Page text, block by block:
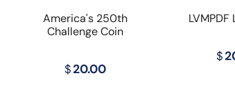
America's 250th
Challenge Coin
$20.00
LVMPDF
$